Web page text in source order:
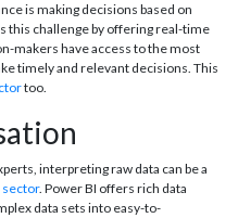
is making decisions based on
this challenge by offering real-time
makers have access to the most
timely and relevant decisions. This
too.
interpreting raw data can be a
. Power BI offers rich data
data sets into easy-to-